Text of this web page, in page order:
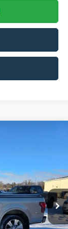
Ext.
$29,995